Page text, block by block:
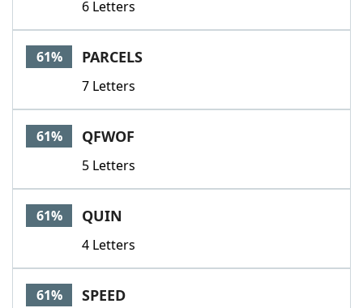
6 Letters
61% PARCELS
7 Letters
61% QFWOF
5 Letters
61% QUIN
4 Letters
61% SPEED